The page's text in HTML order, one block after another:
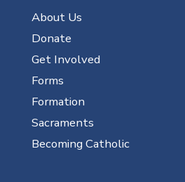
About Us
Donate
Get Involved
Forms
Formation
Sacraments
Becoming Catholic